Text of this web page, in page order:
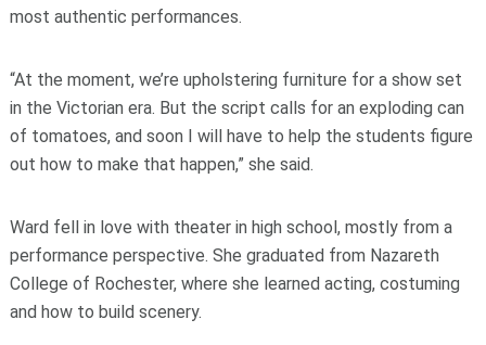
most authentic performances.
“At the moment, we’re upholstering furniture for a show set
in the Victorian era. But the script calls for an exploding can
of tomatoes, and soon I will have to help the students figure
out how to make that happen,” she said.
Ward fell in love with theater in high school, mostly from a
performance perspective. She graduated from Nazareth
College of Rochester, where she learned acting, costuming
and how to build scenery.